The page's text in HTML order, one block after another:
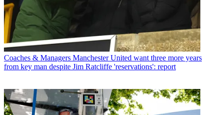
Coaches & Managers Manchester United want three more years
from key man despite Jim Ratcliffe 'reservations': report